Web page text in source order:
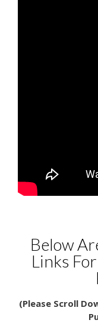
Below
Links
(Please Scroll